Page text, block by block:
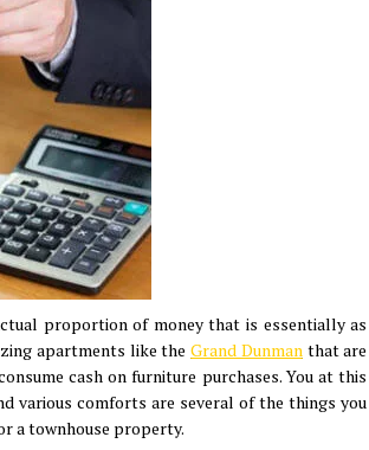
proportion of money that is essentially as
apartments like theGrand Dunmanthat are
cash on furniture purchases. You at this
various comforts are several of the things you
a townhouse property.